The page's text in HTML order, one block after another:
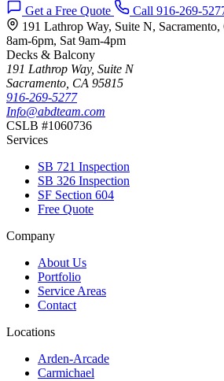
Get a Free Quote
Call 916-269-
191 Lathrop Way, Suite N,
8am-6pm, Sat 9am-4pm
Decks & Balcony
191 Lathrop Way, Suite N
Sacramento, CA 95815
916-269-5277
Info@abdteam.com
CSLB #1060736
Services
SB 721 Inspection
SB 326 Inspection
SF Section 604
Free Quote
Company
About Us
Portfolio
Service Areas
Contact
Locations
Arden-Arcade
Carmichael